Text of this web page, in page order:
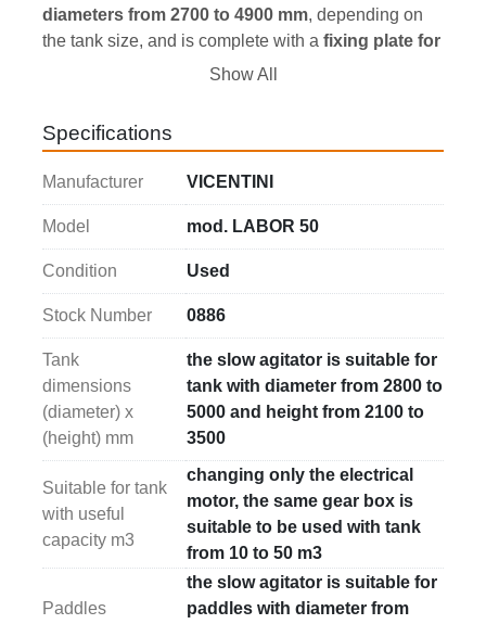
diameters from 2700 to 4900 mm, depending on
the tank size, and is complete with a fixing plate for
(beams are not included). With a
compatibility with standard industrial electrical
systems.
The slow agitator VICENTINI is an excellent choice
for industries seeking a dependable and adaptable
solution for large-scale mixing operations.
Important: paddles, shaft, and tank are not included
with this agitator, allowing customization based on
specific operational requirements.
Show All
Specifications
Manufacturer VICENTINI
Model mod. LABOR 50
Condition Used
Stock Number 0886
Tank
dimensions
(diameter) x
(height) mm
the slow agitator is suitable for
tank with diameter from 2800 to
5000 and height from 2100 to
3500
Suitable for tank
with useful
capacity m3
changing only the electrical
motor, the same gear box is
suitable to be used with tank
from 10 to 50 m3
Paddles
the slow agitator is suitable for
paddles with diameter from